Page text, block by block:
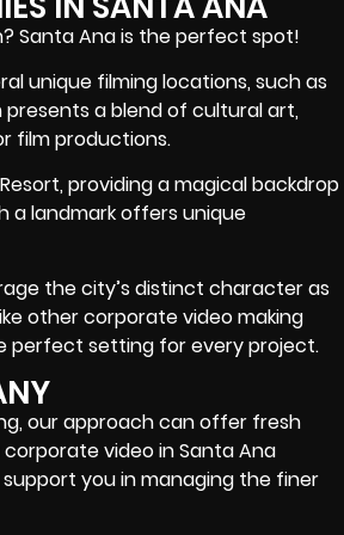
Santa Ana is the perfect spot!
unique filming locations, such as
presents a blend of cultural art,
film productions.
providing a magical backdrop
a landmark offers unique
the city’s distinct character as
other corporate video making
perfect setting for every project.
our approach can offer fresh
video in Santa Ana
you in managing the finer